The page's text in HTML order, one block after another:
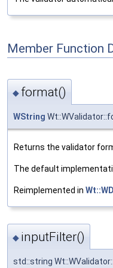
Member Function
◆ format()
WString
Returns the validator
The default
Reimplemented in
◆ inputFilter()
std::string